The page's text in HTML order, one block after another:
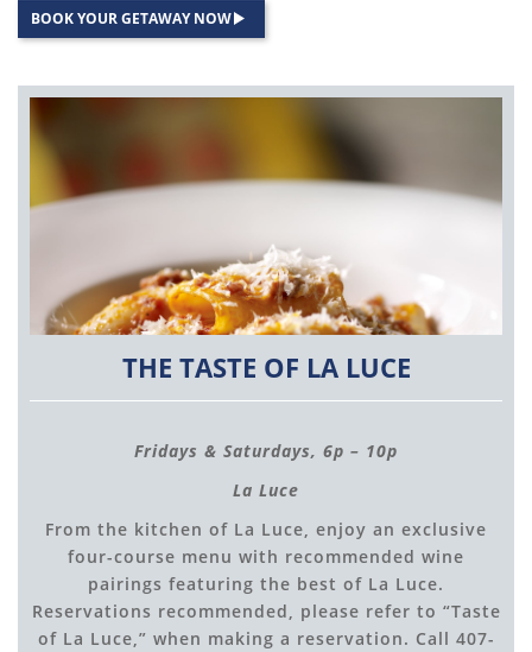
BOOK YOUR GETAWAY NOW
THE TASTE OF LA LUCE
Fridays & Saturdays, 6p – 10p
La Luce
From the kitchen of La Luce, enjoy an exclusive
four-course menu with recommended wine
pairings featuring the best of La Luce.
Reservations recommended, please refer to “Taste
of La Luce,” when making a reservation. Call 407-